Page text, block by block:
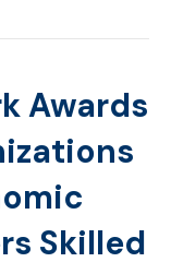
Awards
Skilled